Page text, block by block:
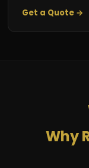
Get a Quote →
Why